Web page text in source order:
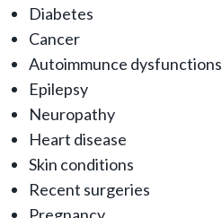
Diabetes
Cancer
Autoimmunce dysfunctions
Epilepsy
Neuropathy
Heart disease
Skin conditions
Recent surgeries